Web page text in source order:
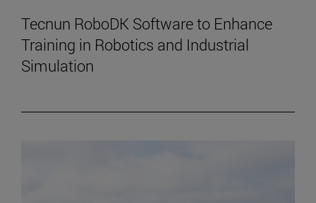
Tecnun RoboDK Software to Enhance
Training in Robotics and Industrial
Simulation